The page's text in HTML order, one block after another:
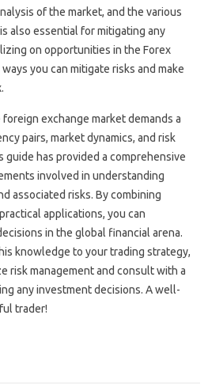
of the‌ market, and‌ the various‌
also essential‍ for mitigating‍ any
on opportunities in the‍ Forex‍
you‌ can‌ mitigate risks‌ and make
exchange market‌ demands‍ a
pairs, market dynamics, and risk
guide‌ has provided‍ a comprehensive‌
involved in understanding
associated risks. By combining‍
applications, you can‌
in the‌ global financial arena.
knowledge to‌ your‌ trading‍ strategy,
risk‍ management‍ and‌ consult‌ with‍ a‌
any‍ investment‍ decisions. A well-
trader!